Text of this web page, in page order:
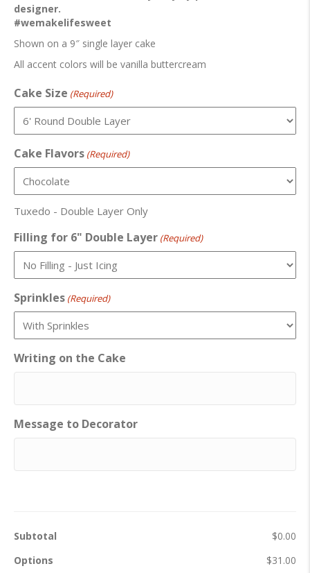
designer.
#wemakelifesweet
Shown on a 9″ single layer cake
All accent colors will be vanilla buttercream
Cake Size (Required)
Cake Flavors (Required)
Tuxedo - Double Layer Only
Filling for 6" Double Layer (Required)
Sprinkles (Required)
Writing on the Cake
Message to Decorator
Subtotal
$0.00
Options
$31.00